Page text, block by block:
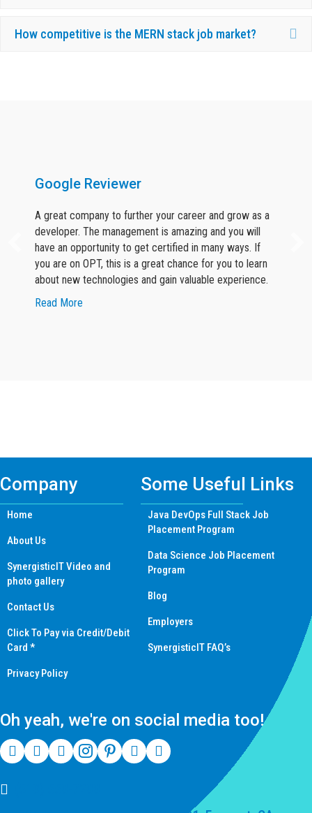
How competitive is the MERN stack job market?
Google Reviewer
A great company to further your career and grow as a
developer. The management is amazing and you will
have an opportunity to get certified in many ways. If
you are on OPT, this is a great chance for you to learn
about new technologies and gain valuable experience.
Read More
Company
Home
About Us
SynergisticIT Video and
photo gallery
Contact Us
Click To Pay via Credit/Debit
Card *
Privacy Policy
Some Useful Links
Java DevOps Full Stack Job
Placement Program
Data Science Job Placement
Program
Blog
Employers
SynergisticIT FAQ’s
Oh yeah, we're on social media too!